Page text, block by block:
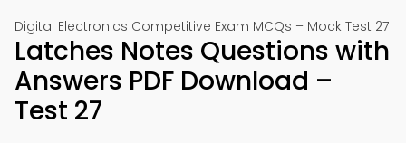
Digital Electronics Competitive Exam MCQs – Mock Test 27
Latches Notes Questions with
Answers PDF Download –
Test 27